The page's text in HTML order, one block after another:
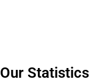
Our Statistics